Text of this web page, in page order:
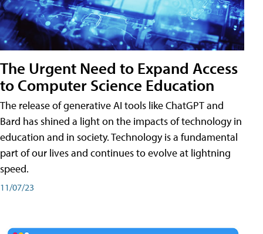
The Urgent Need to Expand Access
to Computer Science Education
The release of generative AI tools like ChatGPT and
Bard has shined a light on the impacts of technology in
education and in society. Technology is a fundamental
part of our lives and continues to evolve at lightning
speed.
11/07/23